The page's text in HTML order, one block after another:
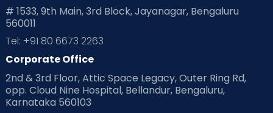
# 1533, 9th Main, 3rd Block, Jayanagar, Bengaluru
560011
Tel: +91 80 6673 2263
Corporate Office
2nd & 3rd Floor, Attic Space Legacy, Outer Ring Rd,
opp. Cloud Nine Hospital, Bellandur, Bengaluru,
Karnataka 560103